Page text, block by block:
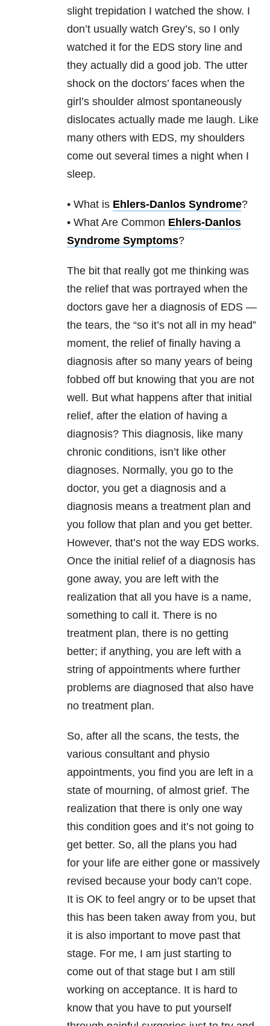
slight trepidation I watched the show. I
don’t usually watch Grey’s, so I only
watched it for the EDS story line and
they actually did a good job. The utter
shock on the doctors’ faces when the
girl’s shoulder almost spontaneously
dislocates actually made me laugh. Like
many others with EDS, my shoulders
come out several times a night when I
sleep.
• What is Ehlers-Danlos Syndrome?
• What Are Common Ehlers-Danlos
Syndrome Symptoms?
The bit that really got me thinking was
the relief that was portrayed when the
doctors gave her a diagnosis of EDS —
the tears, the “so it’s not all in my head”
moment, the relief of finally having a
diagnosis after so many years of being
fobbed off but knowing that you are not
well. But what happens after that initial
relief, after the elation of having a
diagnosis? This diagnosis, like many
chronic conditions, isn’t like other
diagnoses. Normally, you go to the
doctor, you get a diagnosis and a
diagnosis means a treatment plan and
you follow that plan and you get better.
However, that’s not the way EDS works.
Once the initial relief of a diagnosis has
gone away, you are left with the
realization that all you have is a name,
something to call it. There is no
treatment plan, there is no getting
better; if anything, you are left with a
string of appointments where further
problems are diagnosed that also have
no treatment plan.
So, after all the scans, the tests, the
various consultant and physio
appointments, you find you are left in a
state of mourning, of almost grief. The
realization that there is only one way
this condition goes and it’s not going to
get better. So, all the plans you had
for your life are either gone or massively
revised because your body can’t cope.
It is OK to feel angry or to be upset that
this has been taken away from you, but
it is also important to move past that
stage. For me, I am just starting to
come out of that stage but I am still
working on acceptance. It is hard to
know that you have to put yourself